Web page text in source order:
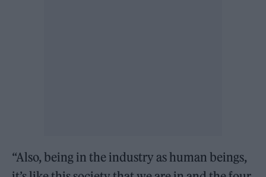
“Also, being in the industry as human beings,